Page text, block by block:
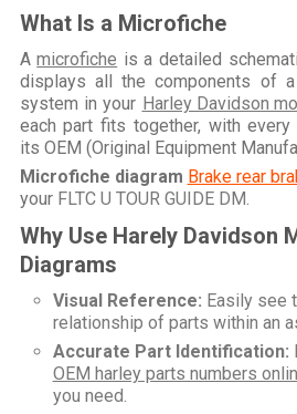
What Is a Microfiche
Amicrofiche is a detailed
displays all the components of
system in your Harley Davidson
each part fits together, with
its OEM (Original Equipment
Microfiche diagram Brake rear
your FLTC U TOUR GUIDE DM
Why Use Harely Davidson
Diagrams
Visual Reference: Easily see
relationship of parts within an
Accurate Part Identification:
OEM harley parts numbers
you need.